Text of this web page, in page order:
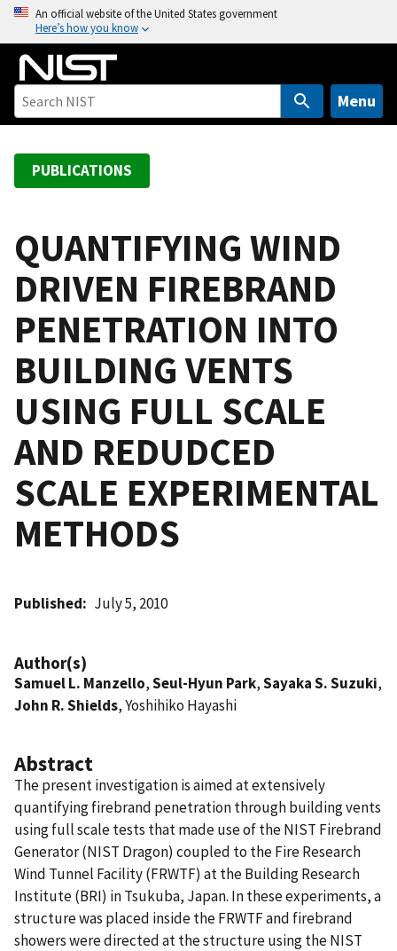
o
An official website of the United States government
Here’s how you know
Menu
PUBLICATIONS
QUANTIFYING WIND
DRIVEN FIREBRAND
PENETRATION INTO
BUILDING VENTS
USING FULL SCALE
AND REDUDCED
SCALE EXPERIMENTAL
METHODS
Published July 5, 2010
Author(s)
Samuel L. Manzello,Seul-Hyun Park,Sayaka S. Suzuki,
John R. Shields, Yoshihiko Hayashi
Abstract
The present investigation is aimed at extensively
quantifying firebrand penetration through building vents
using full scale tests that made use of the NIST Firebrand
Generator (NIST Dragon) coupled to the Fire Research
Wind Tunnel Facility (FRWTF) at the Building Research
Institute (BRI) in Tsukuba, Japan. In these experiments, a
structure was placed inside the FRWTF and firebrand
showers were directed at the structure using the NIST